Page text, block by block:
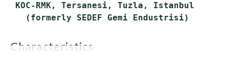
KOC-RMK, Tersanesi, Tuzla, Istanbul
characteristics